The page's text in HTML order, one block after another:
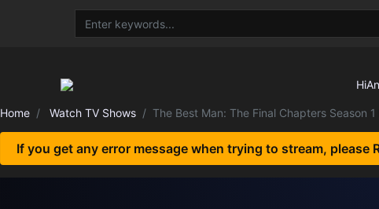
Home Watch TV Shows The Best Man: The Final Chapters Season
If you get any error message when trying to stream,